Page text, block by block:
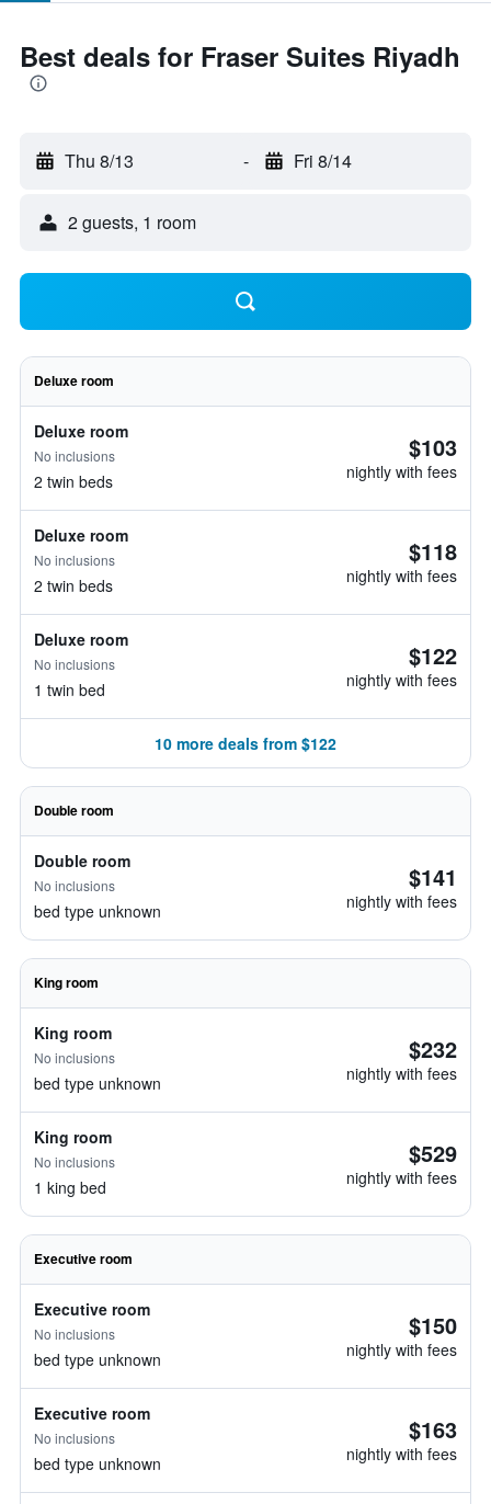
Best deals for Fraser Suites Riyadh
Thu 8/13 - Fri 8/14
2 guests, 1 room
Deluxe room
Deluxe room
No inclusions
2 twin beds
$103
nightly with fees
Deluxe room
No inclusions
2 twin beds
$118
nightly with fees
Deluxe room
No inclusions
1 twin bed
$122
nightly with fees
10 more deals from $122
Double room
Double room
No inclusions
bed type unknown
$141
nightly with fees
King room
King room
No inclusions
bed type unknown
$232
nightly with fees
King room
No inclusions
1 king bed
$529
nightly with fees
Executive room
Executive room
No inclusions
bed type unknown
$150
nightly with fees
Executive room
No inclusions
bed type unknown
$163
nightly with fees